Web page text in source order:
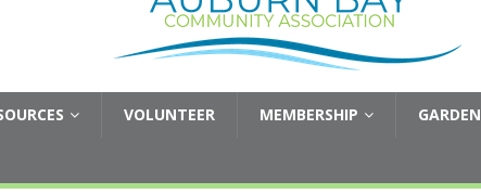
VOLUNTEER MEMBERSHIP GARDEN